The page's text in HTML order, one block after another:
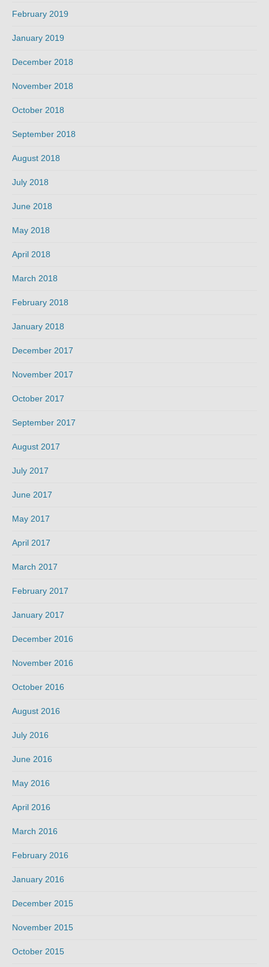
February 2019
January 2019
December 2018
November 2018
October 2018
September 2018
August 2018
July 2018
June 2018
May 2018
April 2018
March 2018
February 2018
January 2018
December 2017
November 2017
October 2017
September 2017
August 2017
July 2017
June 2017
May 2017
April 2017
March 2017
February 2017
January 2017
December 2016
November 2016
October 2016
August 2016
July 2016
June 2016
May 2016
April 2016
March 2016
February 2016
January 2016
December 2015
November 2015
October 2015